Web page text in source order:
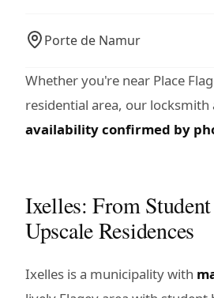
Porte de Namur
Whether you're near Place
residential area, our
availability confirmed by
Ixelles: From
Upscale Residences
Ixelles is a municipality with